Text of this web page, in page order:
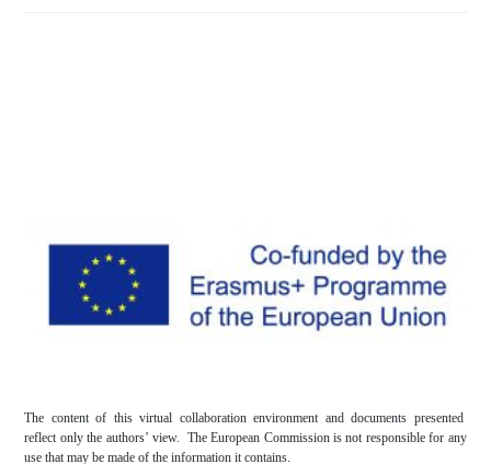
The content of this virtual collaboration environment and documents presented
reflect only the authors’ view. The European Commission is not responsible for any
use that may be made of the information it contains.